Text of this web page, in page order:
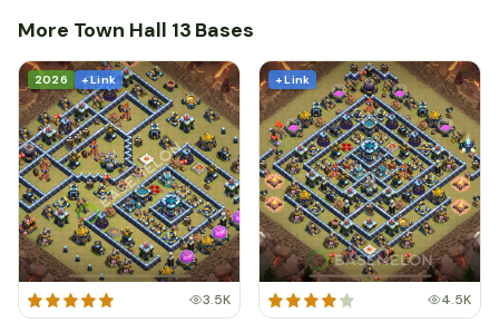
More Town Hall 13 Bases
2026 + Link
3.5K
+ Link
4.5K